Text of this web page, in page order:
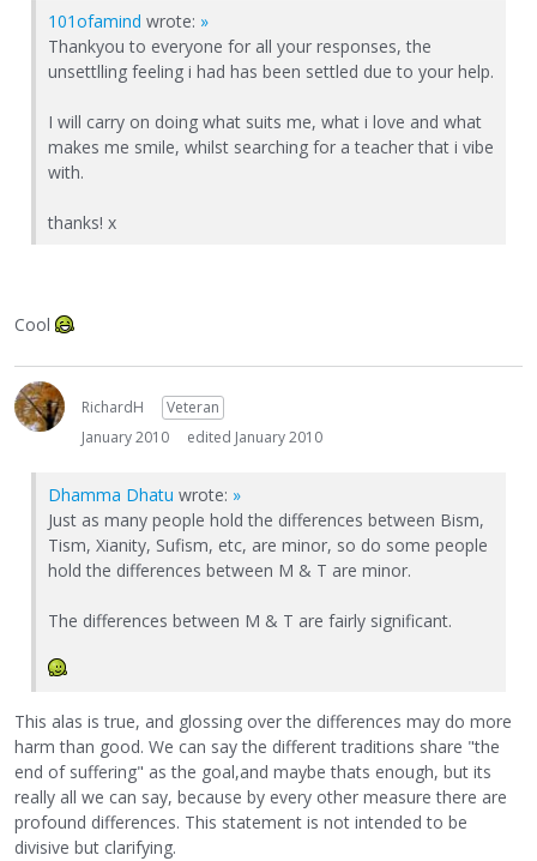
101ofamind wrote: »
Thankyou to everyone for all your responses, the
unsettlling feeling i had has been settled due to your help.
I will carry on doing what suits me, what i love and what
makes me smile, whilst searching for a teacher that i vibe
with.
thanks! x
Cool
RichardH
Veteran
January 2010
edited January 2010
Dhamma Dhatu wrote: »
Just as many people hold the differences between Bism,
Tism, Xianity, Sufism, etc, are minor, so do some people
hold the differences between M & T are minor.
The differences between M & T are fairly significant.
This alas is true, and glossing over the differences may do more
harm than good. We can say the different traditions share "the
end of suffering" as the goal,and maybe thats enough, but its
really all we can say, because by every other measure there are
profound differences. This statement is not intended to be
divisive but clarifying.